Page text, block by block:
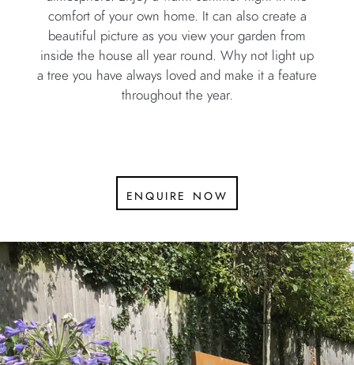
comfort of your own home. It can also create a
beautiful picture as you view your garden from
inside the house all year round. Why not light up
a tree you have always loved and make it a feature
throughout the year.
enquire now